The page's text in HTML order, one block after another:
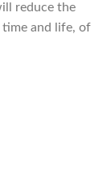
reduce the
and life, of